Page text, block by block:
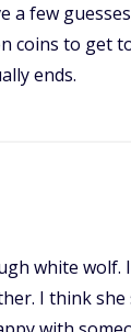
a few
coins to get
ends.
white
I think